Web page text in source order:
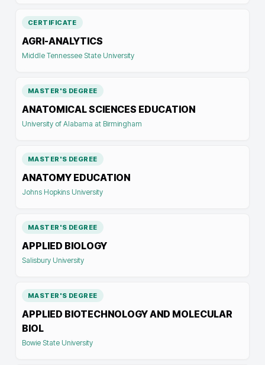
CERTIFICATE
AGRI-ANALYTICS
Middle Tennessee State University
MASTER'S DEGREE
ANATOMICAL SCIENCES EDUCATION
University of Alabama at Birmingham
MASTER'S DEGREE
ANATOMY EDUCATION
Johns Hopkins University
MASTER'S DEGREE
APPLIED BIOLOGY
Salisbury University
MASTER'S DEGREE
APPLIED BIOTECHNOLOGY AND MOLECULAR
BIOL
Bowie State University